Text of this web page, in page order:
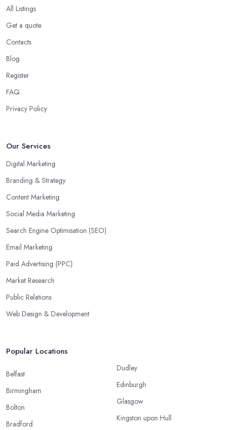
All Listings
Get a quote
Contacts
Blog
Register
FAQ
Privacy Policy
Our Services
Digital Marketing
Branding & Strategy
Content Marketing
Social Media Marketing
Search Engine Optimisation (SEO)
Email Marketing
Paid Advertising (PPC)
Market Research
Public Relations
Web Design & Development
Popular Locations
Belfast
Birmingham
Bolton
Bradford
Dudley
Edinburgh
Glasgow
Kingston upon Hull